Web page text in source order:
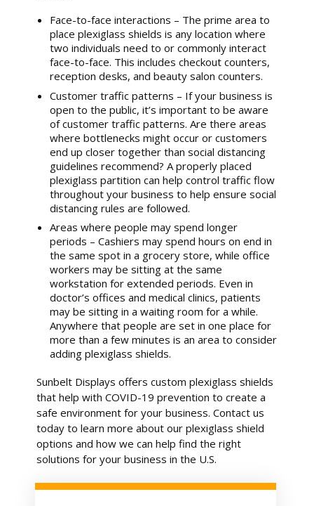
Face-to-face interactions – The prime area to
place plexiglass shields is any location where
two individuals need to or commonly interact
face-to-face. This includes checkout counters,
reception desks, and beauty salon counters.
Customer traffic patterns – If your business is
open to the public, it’s important to be aware
of customer traffic patterns. Are there areas
where bottlenecks might occur or customers
end up closer together than social distancing
guidelines recommend? A properly placed
plexiglass partition can help control traffic flow
throughout your business to help ensure social
distancing rules are followed.
Areas where people may spend longer
periods – Cashiers may spend hours on end in
the same spot in a grocery store, while office
workers may be sitting at the same
workstation for extended periods. Even in
doctor’s offices and medical clinics, patients
may be sitting in a waiting room for a while.
Anywhere that people are set in one place for
more than a few minutes is an area to consider
adding plexiglass shields.
Sunbelt Displays offers custom plexiglass shields
that help with COVID-19 prevention to create a
safe environment for your business. Contact us
today to learn more about our plexiglass shield
options and how we can help find the right
solutions for your business in the U.S.